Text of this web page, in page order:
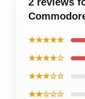
★★★★★
★★★★☆
★★★☆☆
★★☆☆☆